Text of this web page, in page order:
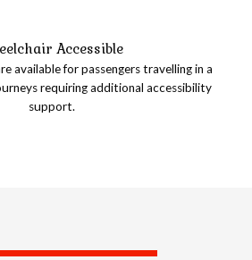
Accessible
available for passengers travelling in a
requiring additional accessibility
support.